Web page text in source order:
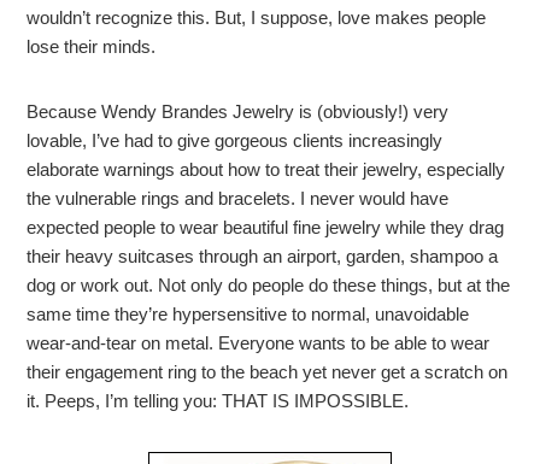
wouldn’t recognize this. But, I suppose, love makes people
lose their minds.
Because Wendy Brandes Jewelry is (obviously!) very
lovable, I’ve had to give gorgeous clients increasingly
elaborate warnings about how to treat their jewelry, especially
the vulnerable rings and bracelets. I never would have
expected people to wear beautiful fine jewelry while they drag
their heavy suitcases through an airport, garden, shampoo a
dog or work out. Not only do people do these things, but at the
same time they’re hypersensitive to normal, unavoidable
wear-and-tear on metal. Everyone wants to be able to wear
their engagement ring to the beach yet never get a scratch on
it. Peeps, I’m telling you: THAT IS IMPOSSIBLE.